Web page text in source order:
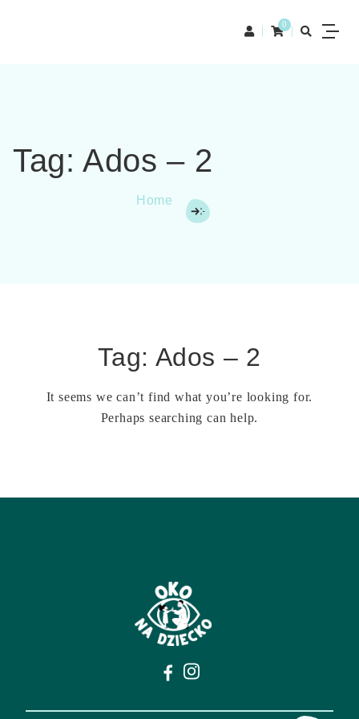
0
Tag:Ados – 2
Home
Tag: Ados – 2
It seems we can’t find what you’re looking for.
Perhaps searching can help.